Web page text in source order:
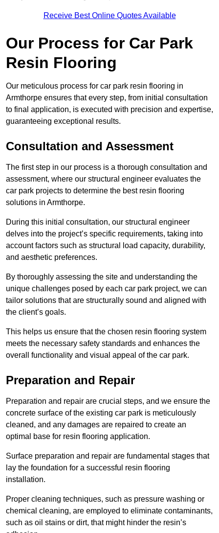
Receive Best Online Quotes Available
Our Process for Car Park
Resin Flooring
Our meticulous process for car park resin flooring in
Armthorpe ensures that every step, from initial consultation
to final application, is executed with precision and expertise,
guaranteeing exceptional results.
Consultation and Assessment
The first step in our process is a thorough consultation and
assessment, where our structural engineer evaluates the
car park projects to determine the best resin flooring
solutions in Armthorpe.
During this initial consultation, our structural engineer
delves into the project’s specific requirements, taking into
account factors such as structural load capacity, durability,
and aesthetic preferences.
By thoroughly assessing the site and understanding the
unique challenges posed by each car park project, we can
tailor solutions that are structurally sound and aligned with
the client’s goals.
This helps us ensure that the chosen resin flooring system
meets the necessary safety standards and enhances the
overall functionality and visual appeal of the car park.
Preparation and Repair
Preparation and repair are crucial steps, and we ensure the
concrete surface of the existing car park is meticulously
cleaned, and any damages are repaired to create an
optimal base for resin flooring application.
Surface preparation and repair are fundamental stages that
lay the foundation for a successful resin flooring
installation.
Proper cleaning techniques, such as pressure washing or
chemical cleaning, are employed to eliminate contaminants,
such as oil stains or dirt, that might hinder the resin’s